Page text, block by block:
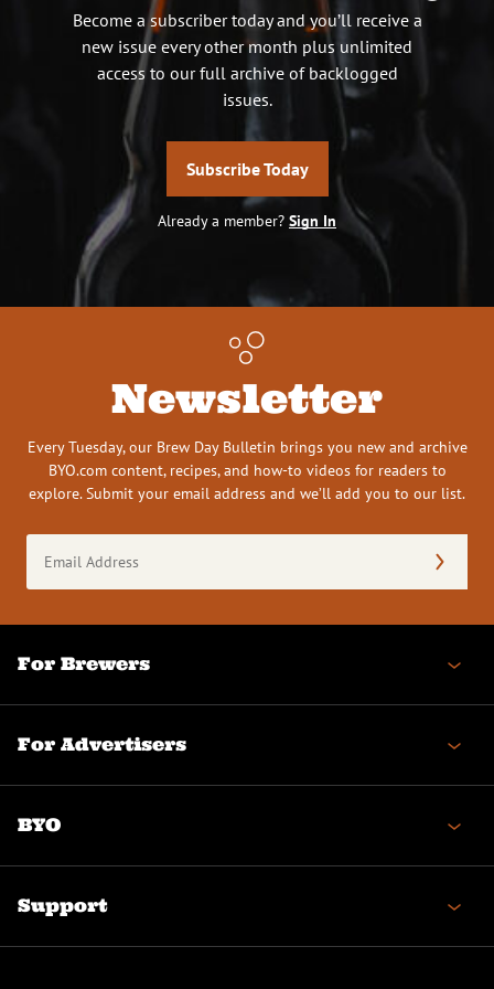
Become a subscriber today and you’ll receive a
new issue every other month plus unlimited
access to our full archive of backlogged
issues.
Subscribe Today
Already a member? Sign In
Newsletter
Every Tuesday, our Brew Day Bulletin brings you new and archive
BYO.com content, recipes, and how-to videos for readers to
explore. Submit your email address and we’ll add you to our list.
Address
(Required)
For Brewers
For Advertisers
BYO
Support